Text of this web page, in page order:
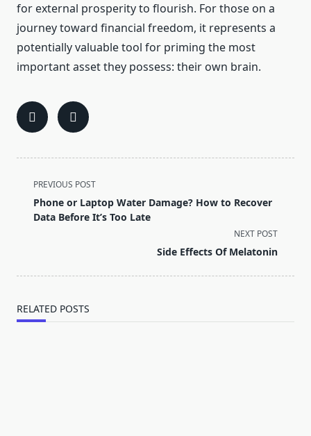
for external prosperity to flourish. For those on a
journey toward financial freedom, it represents a
potentially valuable tool for priming the most
important asset they possess: their own brain.
<span
class="nav-
subtitle
PREVIOUS POST
Phone or Laptop Water Damage? How to Recover
Data Before It’s Too Late
NEXT POST
Side Effects Of Melatonin
RELATED POSTS